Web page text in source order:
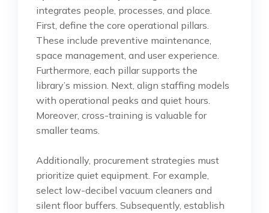
integrates people, processes, and place.
First, define the core operational pillars.
These include preventive maintenance,
space management, and user experience.
Furthermore, each pillar supports the
library’s mission. Next, align staffing models
with operational peaks and quiet hours.
Moreover, cross-training is valuable for
smaller teams.
Additionally, procurement strategies must
prioritize quiet equipment. For example,
select low-decibel vacuum cleaners and
silent floor buffers. Subsequently, establish